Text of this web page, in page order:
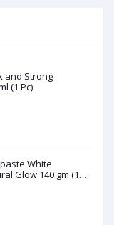
and Strong
(1 Pc)
White
Glow 140 gm (1